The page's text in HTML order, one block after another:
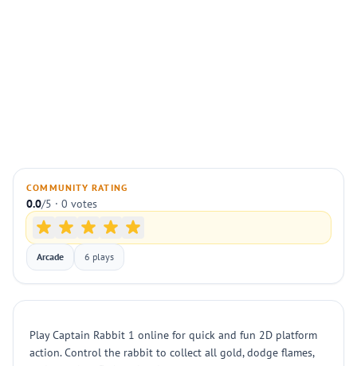
COMMUNITY RATING
0.0/5 · 0 votes
Arcade 6 plays
Play Captain Rabbit 1 online for quick and fun 2D platform
action. Control the rabbit to collect all gold, dodge flames,